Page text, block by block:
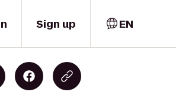
Sign up EN